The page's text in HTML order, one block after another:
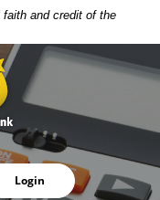
and credit of the
Bank
Login